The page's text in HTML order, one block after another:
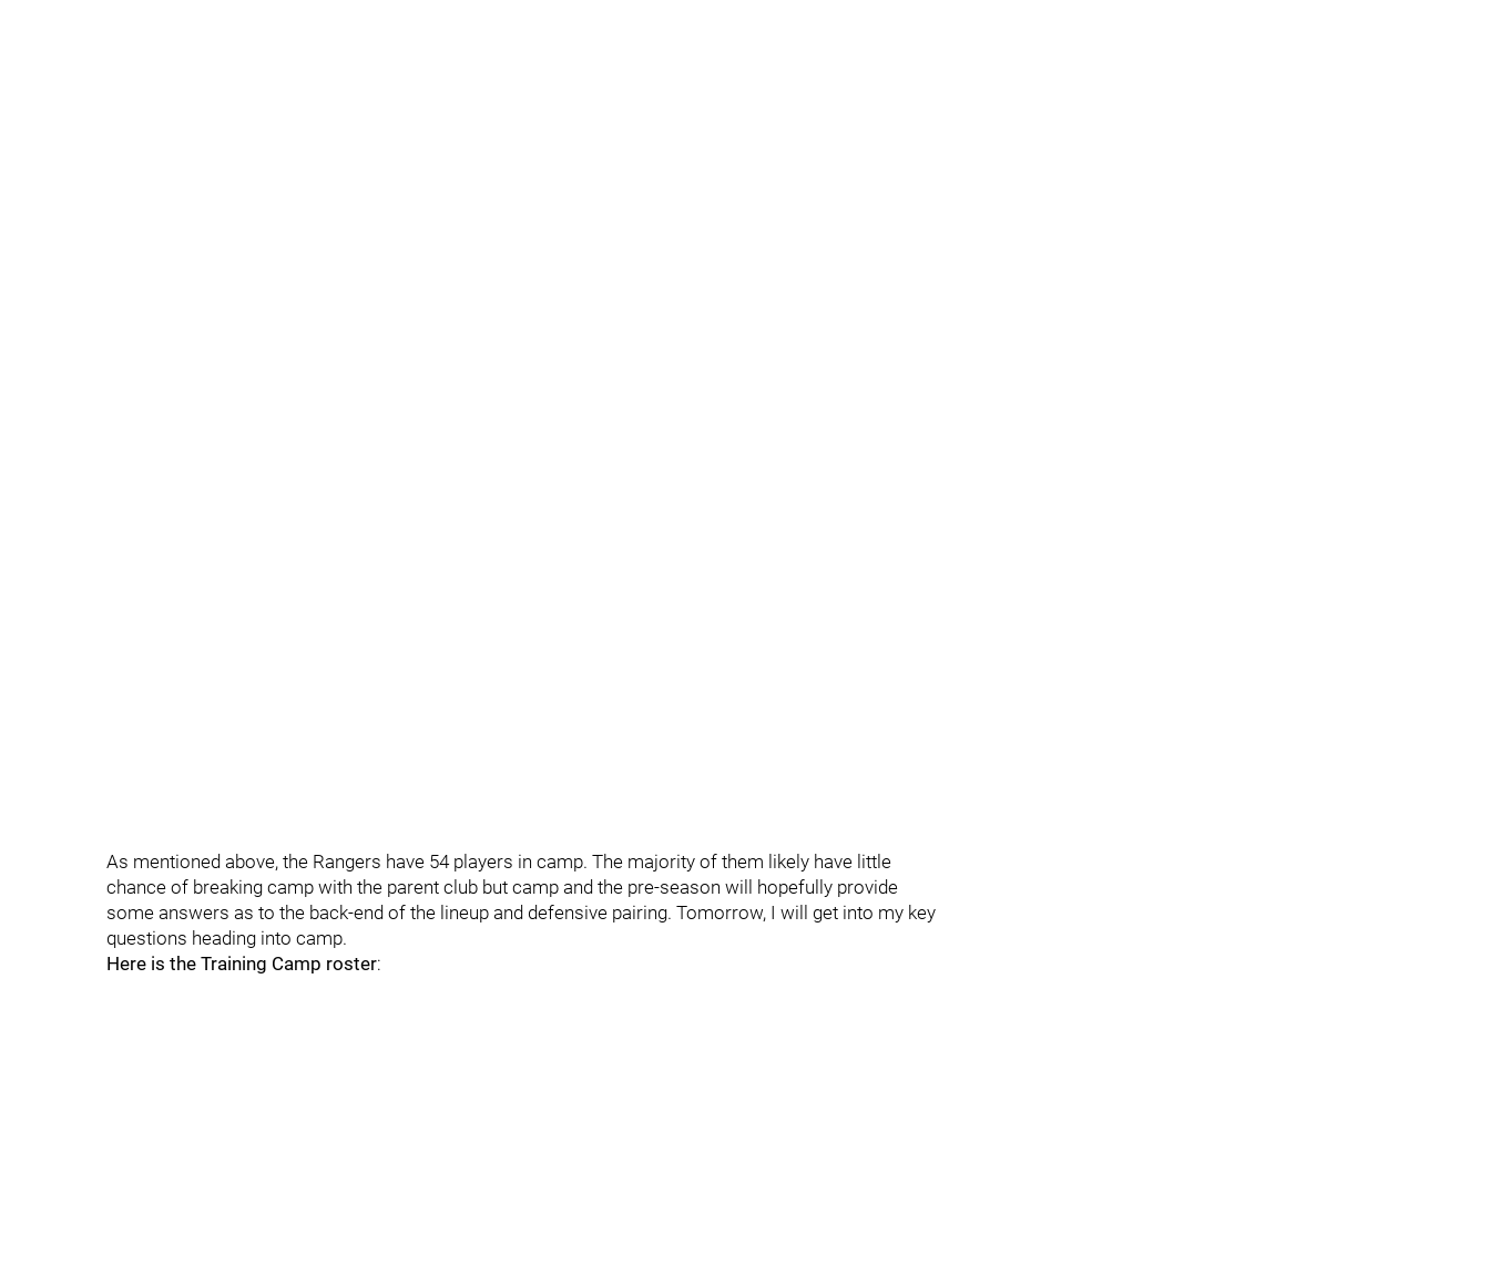
As mentioned above, the Rangers have 54 players in camp. The majority of them likely have little
chance of breaking camp with the parent club but camp and the pre-season will hopefully provide
some answers as to the back-end of the lineup and defensive pairing. Tomorrow, I will get into my key
questions heading into camp.
Here is the Training Camp roster: